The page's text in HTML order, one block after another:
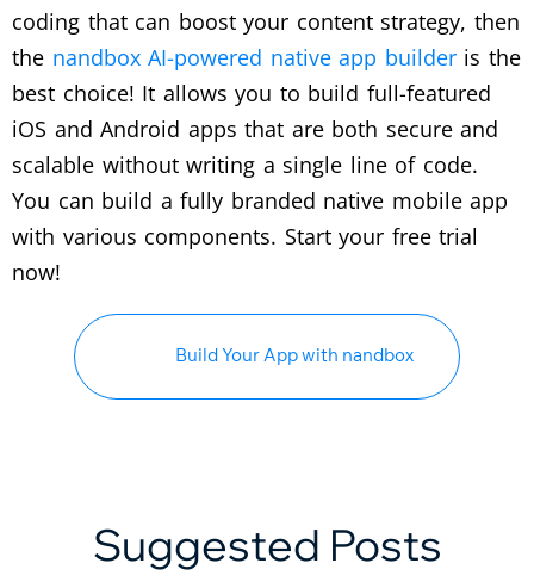
coding that can boost your content strategy, then
the nandbox AI-powered native app builderis the
best choice! It allows you to build full-featured
iOS and Android apps that are both secure and
scalable without writing a single line of code.
You can build a fully branded native mobile app
with various components. Start your free trial
now!
Build Your App with nandbox
Suggested Posts